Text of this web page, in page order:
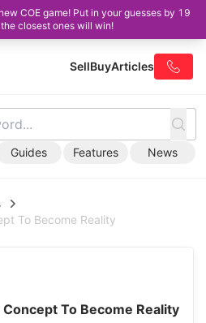
COE game! Put in your guesses by 19
closest ones will win!
SellBuyArticles
Guides Features News
To Become Reality
To Become Reality